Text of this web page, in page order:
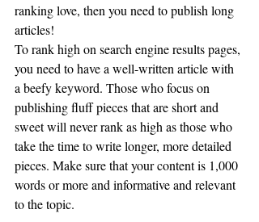
ranking love, then you need to publish long
articles!
To rank high on search engine results pages,
you need to have a well-written article with
a beefy keyword. Those who focus on
publishing fluff pieces that are short and
sweet will never rank as high as those who
take the time to write longer, more detailed
pieces. Make sure that your content is 1,000
words or more and informative and relevant
to the topic.